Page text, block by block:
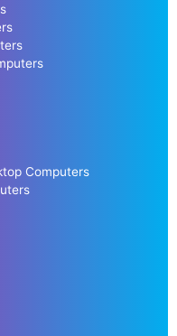
Computers